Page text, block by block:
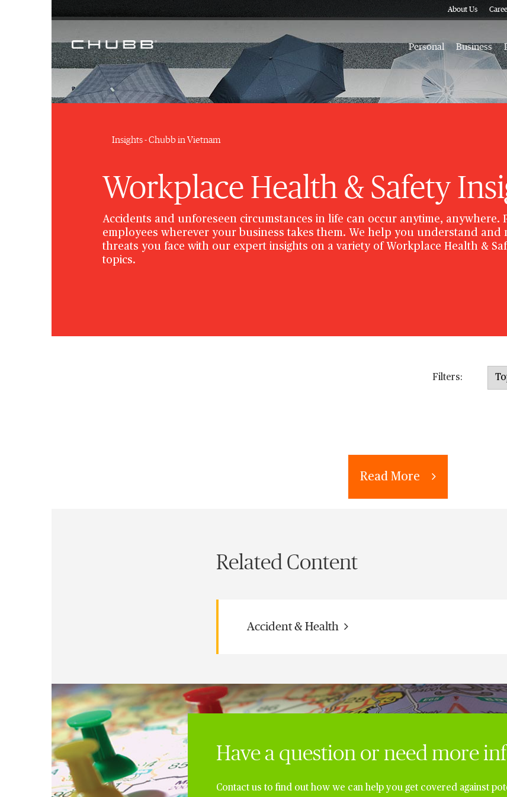
About Us
Personal Business
Insights - Chubb in Vietnam
Workplace Health & Safety
Accidents and unforeseen circumstances in life can occur anytime, anywhere.
employees wherever your business takes them. We help you understand and
threats you face with our expert insights on a variety of Workplace Health &
topics.
Filters:
Topic
Read More
Related Content
Accident & Health
Have a question or need more
Contact us to find out how we can help you get covered against